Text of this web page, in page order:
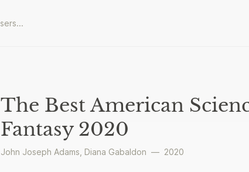
The Best American
Fantasy 2020
John Joseph Adams Diana Gabaldon — 2020